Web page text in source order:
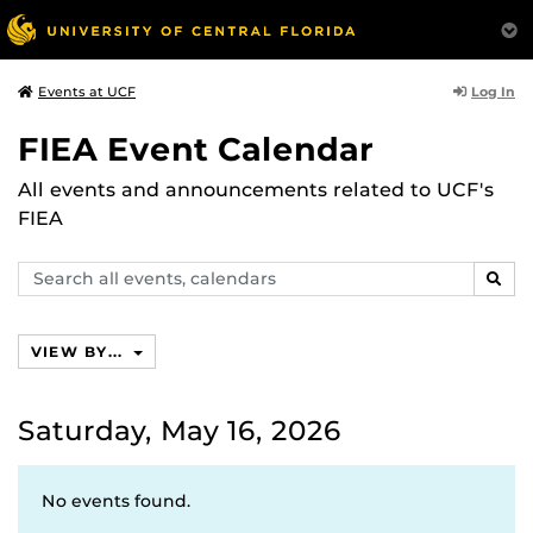
Events at UCF Log In
FIEA Event Calendar
All events and announcements related to UCF's
FIEA
Search
events,
VIEW BY...
Saturday, May 16, 2026
No events found.